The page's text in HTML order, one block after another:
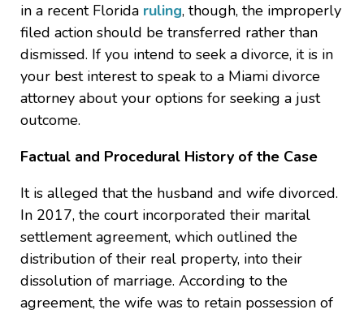
in a recent Florida ruling, though, the improperly
filed action should be transferred rather than
dismissed. If you intend to seek a divorce, it is in
your best interest to speak to a Miami divorce
attorney about your options for seeking a just
outcome.
Factual and Procedural History of the Case
It is alleged that the husband and wife divorced.
In 2017, the court incorporated their marital
settlement agreement, which outlined the
distribution of their real property, into their
dissolution of marriage. According to the
agreement, the wife was to retain possession of